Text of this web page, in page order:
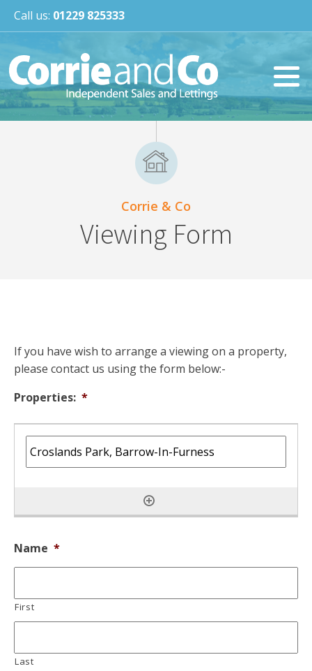
Call us: 01229 825333
Corrie & Co
Viewing Form
If you have wish to arrange a viewing on a property,
please contact us using the form below:-
Properties: *
Name *
First
Last